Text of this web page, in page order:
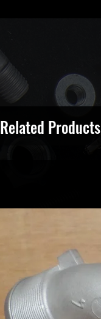
Related Products